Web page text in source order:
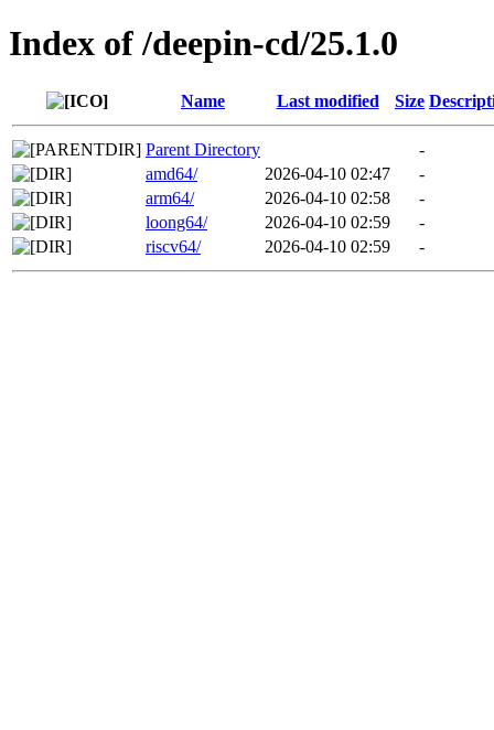
Index of /deepin-cd/25.1.0
Name Last modified Size
Parent Directory
-
amd64/
2026-04-10 02:47
-
arm64/
2026-04-10 02:58
-
loong64/
2026-04-10 02:59
-
riscv64/
2026-04-10 02:59 -